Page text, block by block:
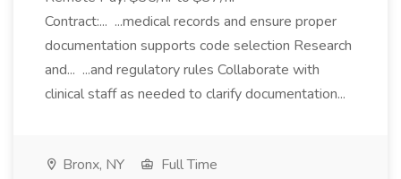
Contract:... ...medical records and ensure proper
documentation supports code selection Research
and... ...and regulatory rules Collaborate with
clinical staff as needed to clarify documentation...
Bronx, NY
Full Time